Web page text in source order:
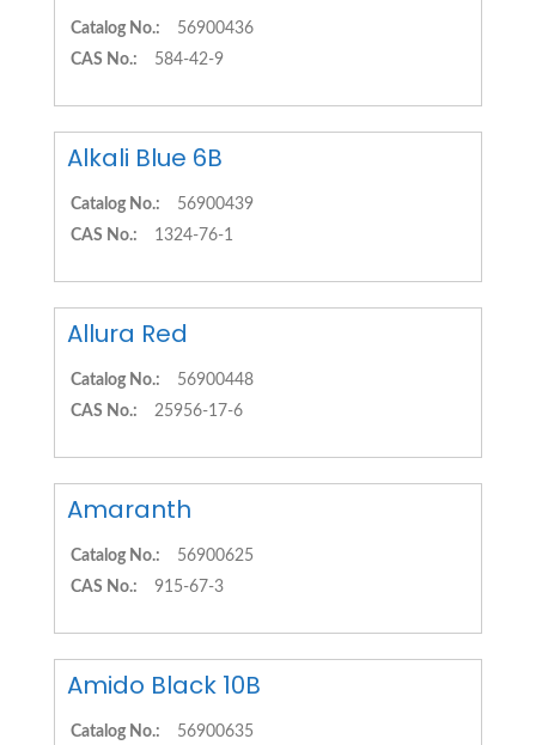
Catalog No.:
56900436
CAS No.:
584-42-9
Alkali Blue 6B
Catalog No.:
56900439
CAS No.:
1324-76-1
Allura Red
Catalog No.:
56900448
CAS No.:
25956-17-6
Amaranth
Catalog No.:
56900625
CAS No.:
915-67-3
Amido Black 10B
Catalog No.: 56900635